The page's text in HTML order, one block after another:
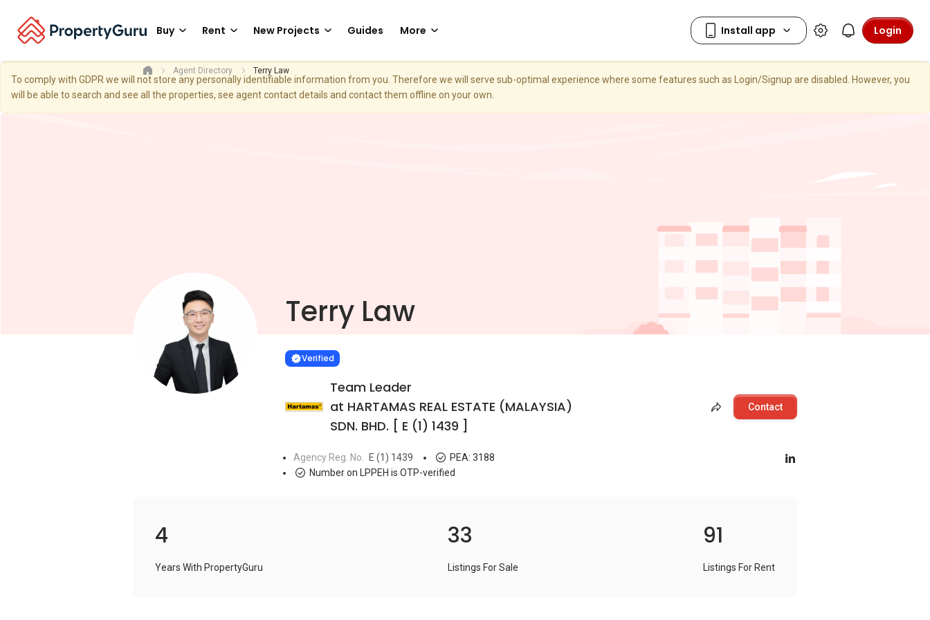
Buy Rent New Projects Guides More Login
To comply with GDPR we will not store any personally identifiable information from you. Therefore we will serve sub-optimal experience where some features such as Login/Signup are disabled. However, you
will be able to search and see all the properties, see agent contact details and contact them offline on your own.
Agent Directory Terry Law
Terry Law
VERIFIED
Verified
Team Leader
at HARTAMAS REAL ESTATE (MALAYSIA)
SDN. BHD. [ E (1) 1439 ]
Contact
Agency Reg. No. E (1) 1439 PEA: 3188
Number on LPPEH is OTP-verified
4
Years With PropertyGuru
33
Listings For Sale
91
Listings For Rent
Learn more